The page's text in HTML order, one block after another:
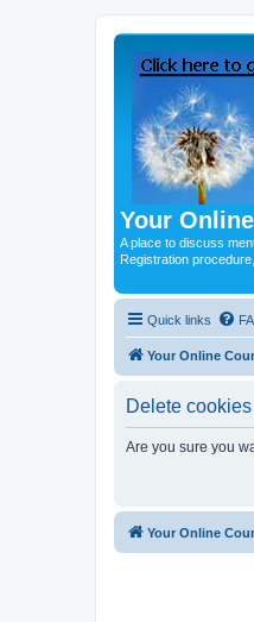
Your
A place to discuss
Registration
Quick links
Your Online
Delete cookies
Are you sure you
Your Online